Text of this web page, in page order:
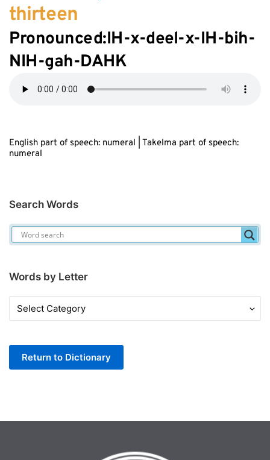
thirteen
Pronounced:IH-x-deel-x-IH-bih-
NIH-gah-DAHK
English part of speech: numeral | Takelma part of speech:
numeral
Search Words
Words by Letter
Words
by
Return to Dictionary